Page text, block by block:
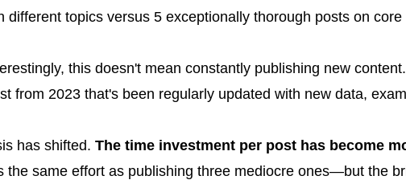
different topics versus 5 exceptionally thorough posts on
this doesn't mean constantly publishing new
from 2023 that's been regularly updated with new data,
has shifted. The time investment per post has become
the same effort as publishing three mediocre ones—but the